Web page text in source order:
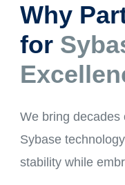
Why
for
We bring decades
Sybase
stability while